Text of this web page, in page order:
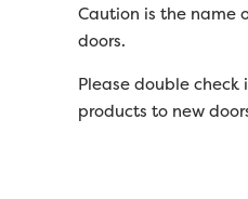
Caution is the name
doors.
Please double
products to new